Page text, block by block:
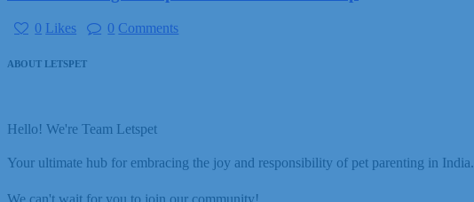
0 Likes 0 Comments
ABOUT LETSPET
Hello! We're Team Letspet
Your ultimate hub for embracing the joy and responsibility of pet parenting in India.
We can't wait for you to join our community!